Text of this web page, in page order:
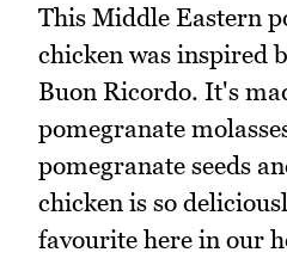
This Middle Eastern
chicken was inspired
Buon Ricordo. It's
pomegranate
pomegranate seeds
chicken is so
favourite here in our